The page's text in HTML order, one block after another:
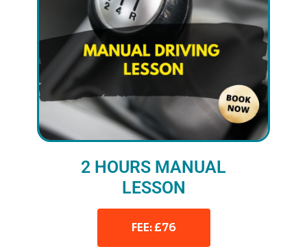
2 HOURS MANUAL
LESSON
FEE: £76